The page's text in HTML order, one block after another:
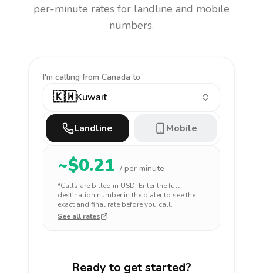
per-minute rates for landline and mobile
numbers.
I'm calling from Canada to
🇰🇼Kuwait
Landline Mobile
~$0.21 / per minute
*Calls are billed in USD. Enter the full
destination number in the dialer to see the
exact and final rate before you call.
See all rates
Ready to get started?